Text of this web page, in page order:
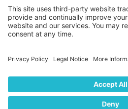
Stay Updated!Join
Subscribe to get news and
team — straight to
FAQ
Locations
Contact Us